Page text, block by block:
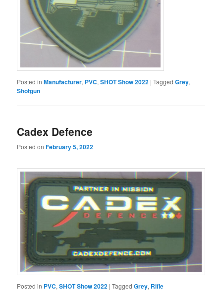
Posted in Manufacturer, PVC,SHOT Show 2022 |Tagged Grey,
Shotgun
Cadex Defence
Posted onFebruary 5, 2022
Posted in PVC,SHOT Show 2022 |Tagged Grey, Rifle